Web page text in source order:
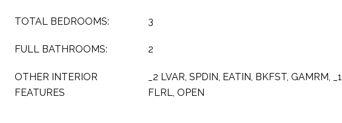
TOTAL BEDROOMS: 3
FULL BATHROOMS: 2
OTHER INTERIOR
FEATURES
_2 LVAR, SPDIN, EATIN, BKFST, GAMRM, _1
FLRL, OPEN